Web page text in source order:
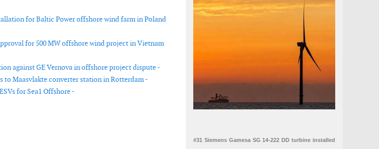
for Baltic Power offshore wind farm in Poland
for 500 MW offshore wind project in Vietnam
against GE Vernova in offshore project dispute -
to Maasvlakte converter station in Rotterdam -
for Sea1 Offshore -
at University of Maine halted
for offshore wind planning in Ireland’s south coast
#31 Siemens Gamesa SG 14-222 DD turbine installed